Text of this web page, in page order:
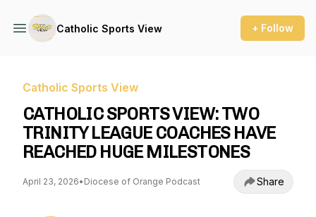
Catholic Sports View + Follow
Catholic Sports View
CATHOLIC SPORTS VIEW: TWO
TRINITY LEAGUE COACHES HAVE
REACHED HUGE MILESTONES
April 23, 2026• Diocese of Orange Podcast Share